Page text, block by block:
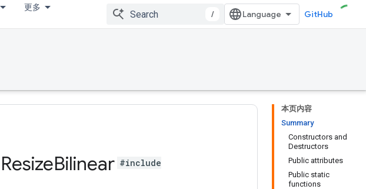
更多
/ GitHub
本页内容
Summary
Constructors and
Destructors
Public attributes
Public static
functions
ResizeBilinear #include